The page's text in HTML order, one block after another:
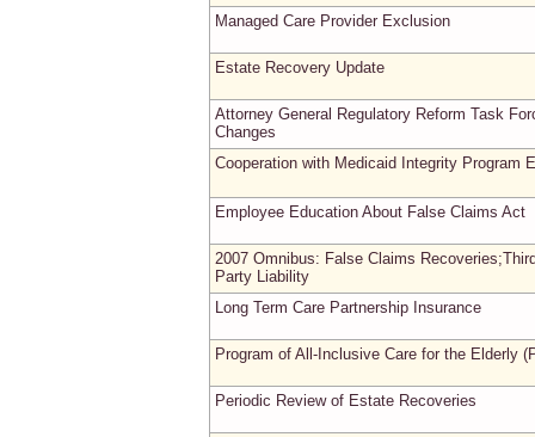
Managed Care Provider Exclusion
Estate Recovery Update
Attorney General Regulatory Reform Task
Changes
Cooperation with Medicaid Integrity Program
Employee Education About False Claims Act
2007 Omnibus: False Claims
Party Liability
Long Term Care Partnership Insurance
Program of All-Inclusive Care for the Elderly
Periodic Review of Estate Recoveries